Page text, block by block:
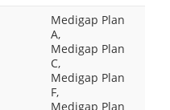
Medigap Plan
A,
Medigap Plan
C,
Medigap Plan
F,
Medigap Plan